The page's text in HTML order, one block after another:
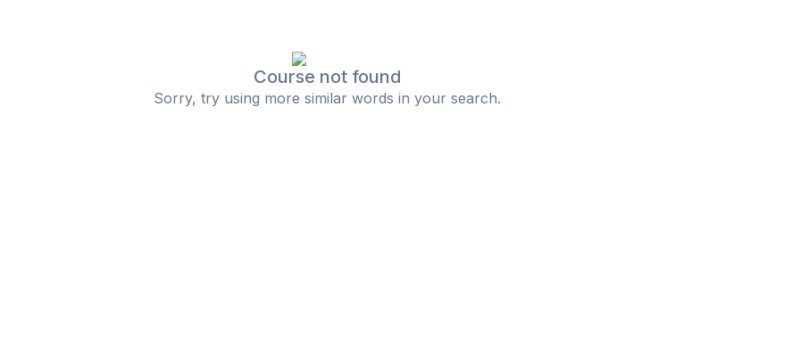
Course not found
Sorry, try using more similar words in your search.